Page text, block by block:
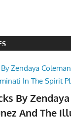
By
And The